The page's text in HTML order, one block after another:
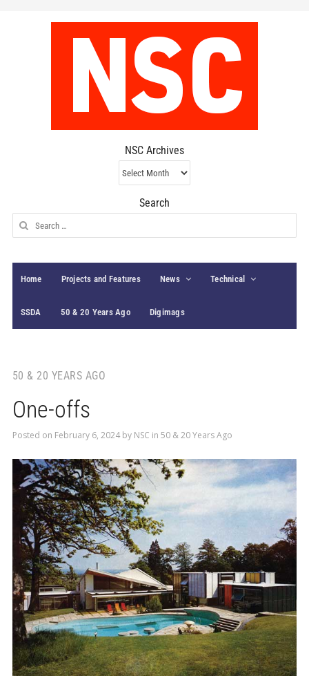
NSC Archives
NSC
Archives
Search
Search
for:
Home Projects and Features News Technical
SSDA 50 & 20 Years Ago Digimags
50 & 20 YEARS AGO
One-offs
Posted on February 6, 2024by NSC in 50 & 20 Years Ago